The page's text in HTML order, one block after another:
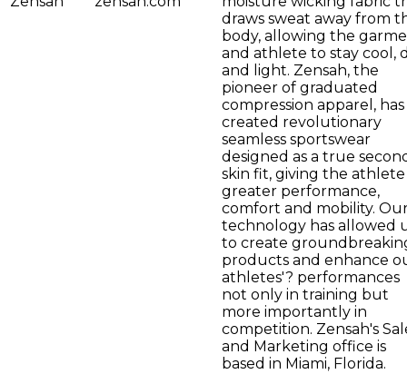
draws sweat away from
body, allowing the
and athlete to stay cool,
and light. Zensah, the
pioneer of graduated
compression apparel, has
created revolutionary
seamless sportswear
designed as a true
skin fit, giving the athlete
greater performance,
comfort and mobility.
technology has allowed
to create
products and enhance
athletes'? performances
not only in training but
more importantly in
competition. Zensah's
and Marketing office is
based in Miami, Florida.